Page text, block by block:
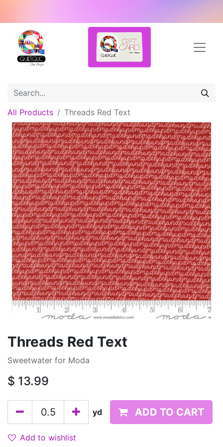
All Products Threads Red Text
Threads Red Text
Sweetwater for Moda
$ 13.99
yd ADD TO CART
Add to wishlist